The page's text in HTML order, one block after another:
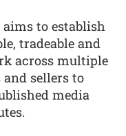
to establish
tradeable and
across multiple
sellers to
media